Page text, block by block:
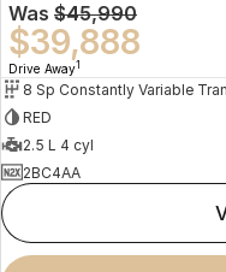
Was $45,990
$39,888
Drive Away1
RED
2.5 L 4 cyl
2BC4AA